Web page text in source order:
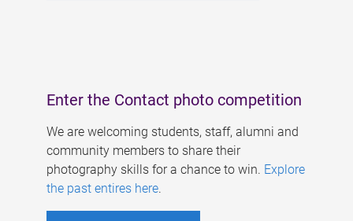
Enter the Contact photo competition
We are welcoming students, staff, alumni and
community members to share their
photography skills for a chance to win. Explore
the past entires here.